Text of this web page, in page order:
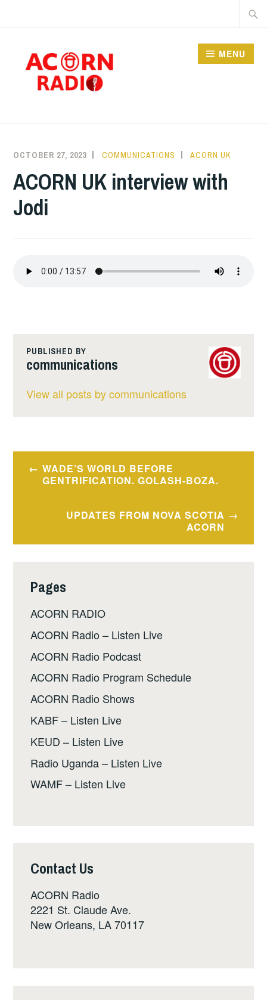
MENU
OCTOBER 27, 2023 COMMUNICATIONS ACORN UK
ACORN UK interview with
Jodi
PUBLISHED BY
communications
View all posts by communications
Post
navigation
WADE’S WORLD BEFORE
GENTRIFICATION. GOLASH-BOZA.
UPDATES FROM NOVA SCOTIA
ACORN
Pages
ACORN RADIO
ACORN Radio – Listen Live
ACORN Radio Podcast
ACORN Radio Program Schedule
ACORN Radio Shows
KABF – Listen Live
KEUD – Listen Live
Radio Uganda – Listen Live
WAMF – Listen Live
Contact Us
ACORN Radio
2221 St. Claude Ave.
New Orleans, LA 70117